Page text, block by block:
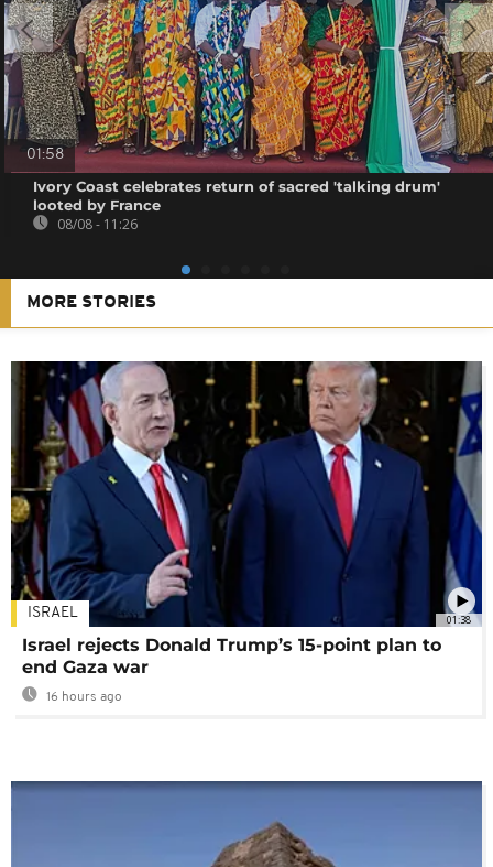
01:58
Ivory Coast celebrates return of sacred 'talking drum'
looted by France
08/08 - 11:26
MORE STORIES
01:38
ISRAEL
Israel rejects Donald Trump’s 15-point plan to
end Gaza war
16 hours ago